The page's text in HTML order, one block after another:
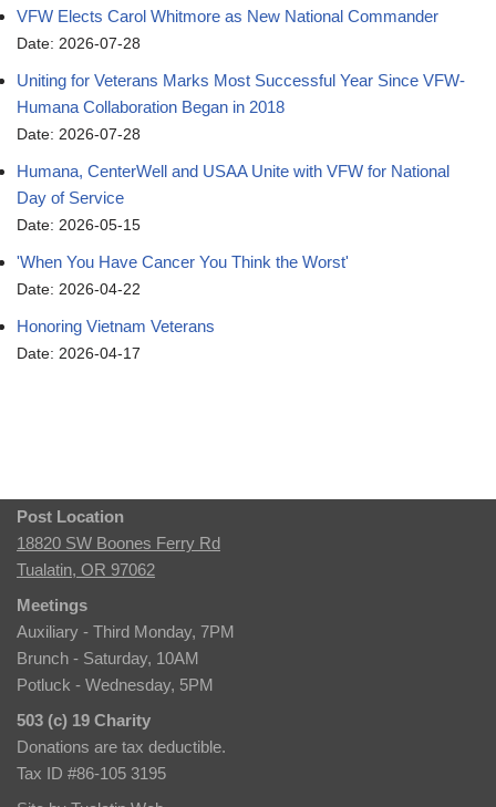
VFW Elects Carol Whitmore as New National Commander
Date: 2026-07-28
Uniting for Veterans Marks Most Successful Year Since VFW-
Humana Collaboration Began in 2018
Date: 2026-07-28
Humana, CenterWell and USAA Unite with VFW for National
Day of Service
Date: 2026-05-15
'When You Have Cancer You Think the Worst'
Date: 2026-04-22
Honoring Vietnam Veterans
Date: 2026-04-17
Post Location
18820 SW Boones Ferry Rd
Tualatin, OR 97062
Meetings
Auxiliary - Third Monday, 7PM
Brunch - Saturday, 10AM
Potluck - Wednesday, 5PM
503 (c) 19 Charity
Donations are tax deductible.
Tax ID #86-105 3195